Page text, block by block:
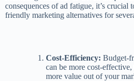
consequences of ad fatigue, it’s crucial
friendly marketing alternatives for
Cost-Efficiency: Budget-
can be more cost-
more value out of your